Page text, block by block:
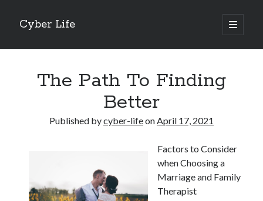
Cyber Life
open
primary
Sidebar
Case Study: My Experience With
Discovering The Truth About
The Path To Finding
Better
Published bycyber-lifeonApril 17, 2021
Factors to Consider
when Choosing a
Marriage and Family
Therapist